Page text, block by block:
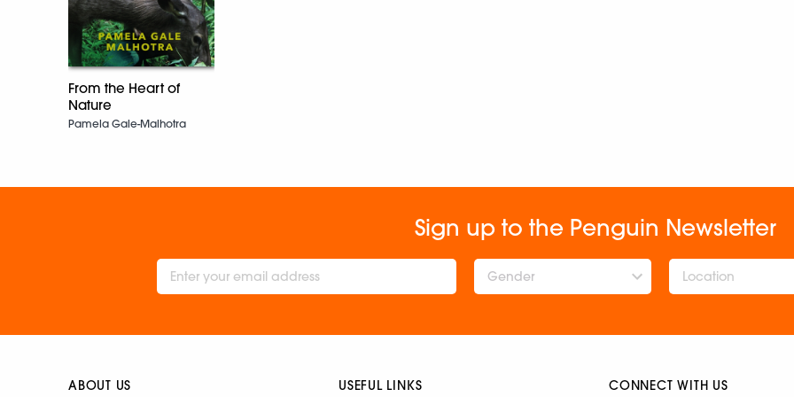
From the Heart of
Nature
Pamela Gale-Malhotra
Sign up to the Penguin Newsletter
Gender
ABOUT US USEFUL LINKS CONNECT WITH US